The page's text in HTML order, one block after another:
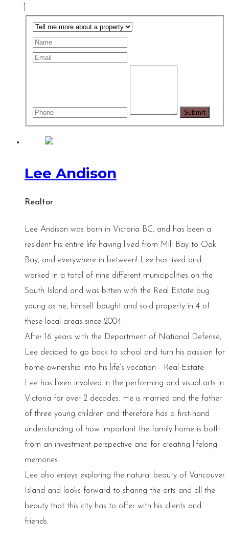
Lee Andison
Realtor
Lee Andison was born in Victoria BC, and has been a
resident his entire life having lived from Mill Bay to Oak
Bay, and everywhere in between! Lee has lived and
worked in a total of nine different municipalities on the
South Island and was bitten with the Real Estate bug
young as he, himself bought and sold property in 4 of
these local areas since 2004.
After 16 years with the Department of National Defense,
Lee decided to go back to school and turn his passion for
home-ownership into his life’s vocation - Real Estate.
Lee has been involved in the performing and visual arts in
Victoria for over 2 decades. He is married and the father
of three young children and therefore has a first-hand
understanding of how important the family home is both
from an investment perspective and for creating lifelong
memories.
Lee also enjoys exploring the natural beauty of Vancouver
Island and looks forward to sharing the arts and all the
beauty that this city has to offer with his clients and
friends.